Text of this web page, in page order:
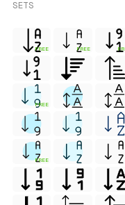
SETS
FREE FREE
FREE
FREE